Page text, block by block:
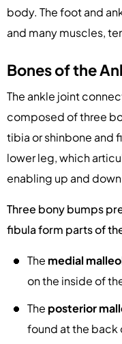
body. The foot and
and many muscles,
Bones of the
The ankle joint
composed of three
tibia or shinbone and
lower leg, which
enabling up and
Three bony bumps
fibula form parts of
The medial
on the inside of
The posterior
found at the back